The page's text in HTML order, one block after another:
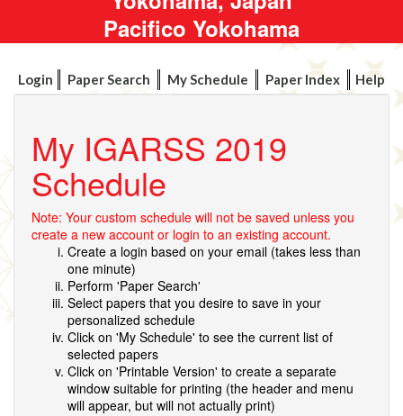
Pacifico Yokohama
Login Paper Search My Schedule Paper Index Help
My IGARSS 2019
Schedule
Note: Your custom schedule will not be saved unless you
create a new account or login to an existing account.
Create a login based on your email (takes less than
one minute)
Perform 'Paper Search'
Select papers that you desire to save in your
personalized schedule
Click on 'My Schedule' to see the current list of
selected papers
Click on 'Printable Version' to create a separate
window suitable for printing (the header and menu
will appear, but will not actually print)